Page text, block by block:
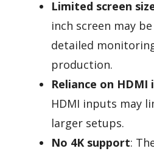
Limited screen
inch screen may
detailed
production.
Reliance on HDMI
HDMI inputs may
larger setups.
No 4K support: